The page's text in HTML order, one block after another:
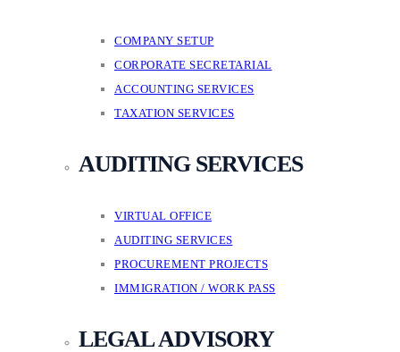
COMPANY SETUP
CORPORATE SECRETARIAL
ACCOUNTING SERVICES
TAXATION SERVICES
AUDITING SERVICES
VIRTUAL OFFICE
AUDITING SERVICES
PROCUREMENT PROJECTS
IMMIGRATION / WORK PASS
LEGAL ADVISORY